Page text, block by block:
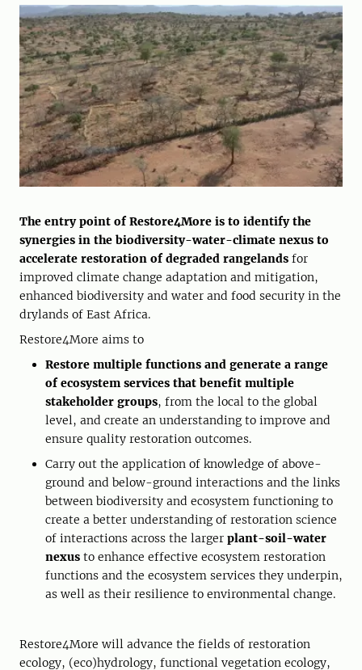
The entry point of Restore4More is to identify the
synergies in the biodiversity-water-climate nexus to
accelerate restoration of degraded rangelands for
improved climate change adaptation and mitigation,
enhanced biodiversity and water and food security in the
drylands of East Africa.
Restore4More aims to
Restore multiple functions and generate a range
of ecosystem services that benefit multiple
stakeholder groups, from the local to the global
level, and create an understanding to improve and
ensure quality restoration outcomes.
Carry out the application of knowledge of above-
ground and below-ground interactions and the links
between biodiversity and ecosystem functioning to
create a better understanding of restoration science
of interactions across the larger plant-soil-water
nexus to enhance effective ecosystem restoration
functions and the ecosystem services they underpin,
as well as their resilience to environmental change.
Restore4More will advance the fields of restoration
ecology, (eco)hydrology, functional vegetation ecology,